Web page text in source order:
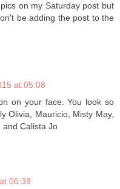
on my Saturday post but
be adding the post to the
at 05:08
on your face. You look so
Olivia, Mauricio, Misty May,
and Calista Jo
06:39